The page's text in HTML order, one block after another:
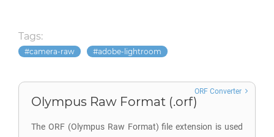
Tags:
camera-raw adobe-lightroom
Olympus Raw Format (.orf)
The ORF (Olympus Raw Format) file extension is used
ORF Converter